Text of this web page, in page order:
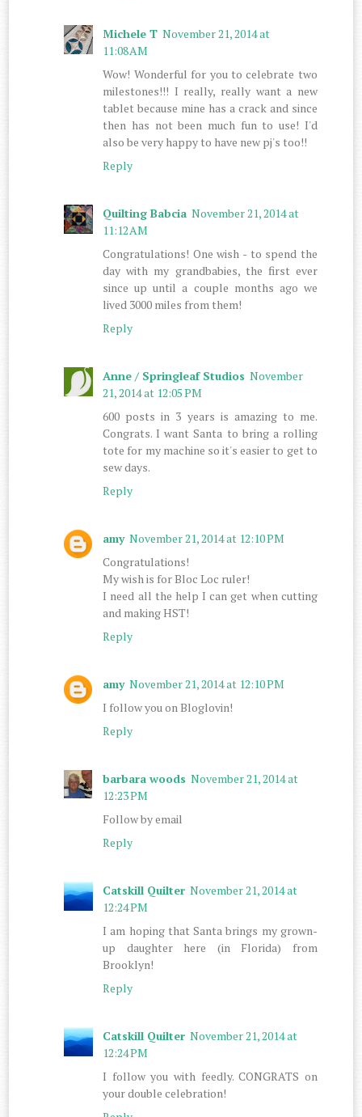
Michele T November 21, 2014 at
11:08 AM
Wow! Wonderful for you to celebrate two
milestones!!! I really, really want a new
tablet because mine has a crack and since
then has not been much fun to use! I'd
also be very happy to have new pj's too!!
Reply
Quilting Babcia November 21, 2014 at
11:12 AM
Congratulations! One wish - to spend the
day with my grandbabies, the first ever
since up until a couple months ago we
lived 3000 miles from them!
Reply
Anne / Springleaf Studios November
21, 2014 at 12:05 PM
600 posts in 3 years is amazing to me.
Congrats. I want Santa to bring a rolling
tote for my machine so it's easier to get to
sew days.
Reply
amy November 21, 2014 at 12:10 PM
Congratulations!
My wish is for Bloc Loc ruler!
I need all the help I can get when cutting
and making HST!
Reply
amy November 21, 2014 at 12:10 PM
I follow you on Bloglovin!
Reply
barbara woods November 21, 2014 at
12:23 PM
Follow by email
Reply
Catskill Quilter November 21, 2014 at
12:24 PM
I am hoping that Santa brings my grown-
up daughter here (in Florida) from
Brooklyn!
Reply
Catskill Quilter November 21, 2014 at
12:24 PM
I follow you with feedly. CONGRATS on
your double celebration!